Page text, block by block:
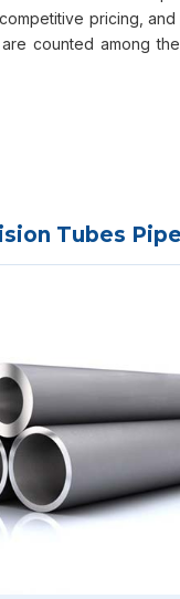
pricing,
counted among
Tubes